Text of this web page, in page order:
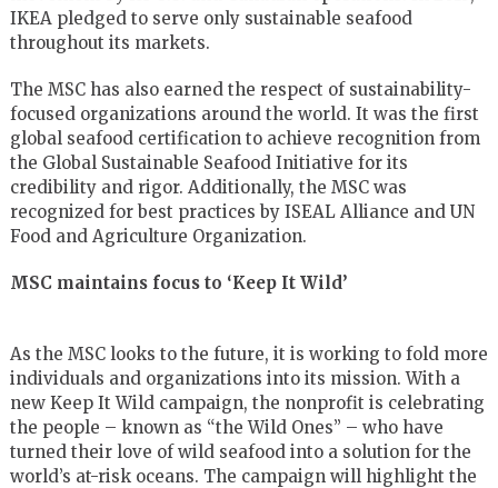
IKEA pledged to serve only sustainable seafood
throughout its markets.
The MSC has also earned the respect of sustainability-
focused organizations around the world. It was the first
global seafood certification to achieve recognition from
the Global Sustainable Seafood Initiative for its
credibility and rigor. Additionally, the MSC was
recognized for best practices by ISEAL Alliance and UN
Food and Agriculture Organization.
MSC maintains focus to ‘Keep It Wild’
As the MSC looks to the future, it is working to fold more
individuals and organizations into its mission. With a
new Keep It Wild campaign, the nonprofit is celebrating
the people – known as “the Wild Ones” – who have
turned their love of wild seafood into a solution for the
world’s at-risk oceans. The campaign will highlight the